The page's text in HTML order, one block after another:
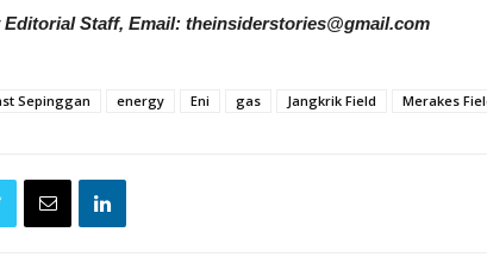
Editorial Staff, Email: theinsiderstories@gmail.com
Sepinggan energy Eni gas Jangkrik Field Merakes